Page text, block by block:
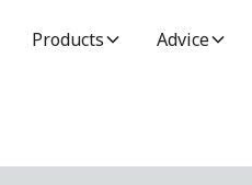
Products Advice